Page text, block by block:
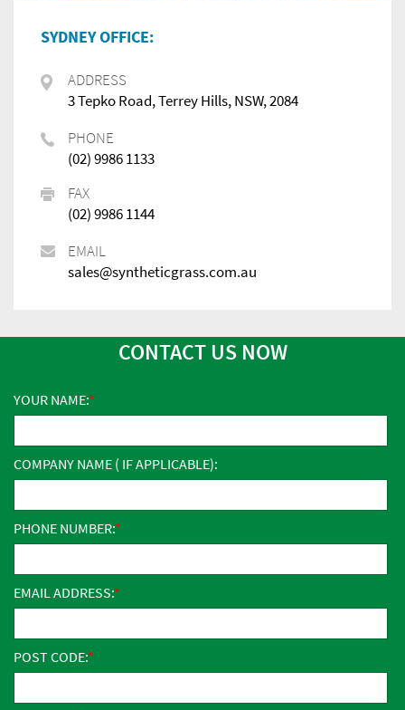
SYDNEY OFFICE:
ADDRESS
3 Tepko Road, Terrey Hills, NSW, 2084
PHONE
(02) 9986 1133
FAX
(02) 9986 1144
EMAIL
sales@syntheticgrass.com.au
CONTACT US NOW
YOUR NAME:
COMPANY NAME ( IF APPLICABLE):
PHONE NUMBER:
EMAIL ADDRESS:
POST CODE: